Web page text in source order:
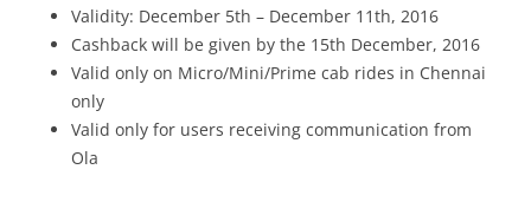
Validity: December 5th – December 11th, 2016
Cashback will be given by the 15th December, 2016
Valid only on Micro/Mini/Prime cab rides in Chennai
only
Valid only for users receiving communication from
Ola